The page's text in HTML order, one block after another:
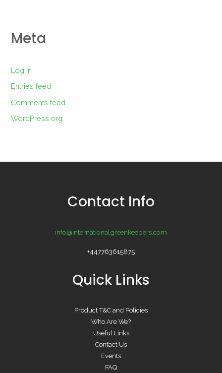
Meta
Log in
Entries feed
Comments feed
WordPress.org
Contact Info
info@internationalgreenkeepers.com
+447763615875
Quick Links
Product T&C and Policies
Who Are We?
Useful Links
Contact Us
Events
FAQ